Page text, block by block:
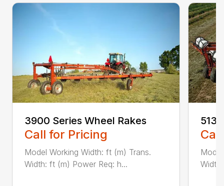
3900 Series Wheel Rakes
Call for Pricing
Model Working Width: ft (m) Trans.
Width: ft (m) Power Req: h...